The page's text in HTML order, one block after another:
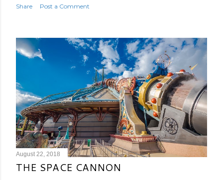
Share Post a Comment
August 22, 2018
THE SPACE CANNON